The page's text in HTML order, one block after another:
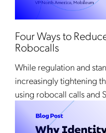
Four Ways to
Robocalls
While regulation and
increasingly tightening
using robocall calls and